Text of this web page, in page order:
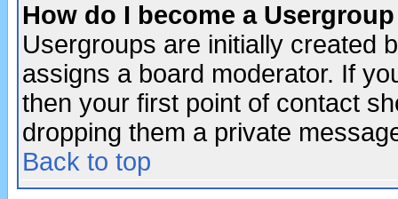
How do I become a
Usergroups are initially created
assigns a board moderator. If
then your first point of contact
dropping them a private
Back to top